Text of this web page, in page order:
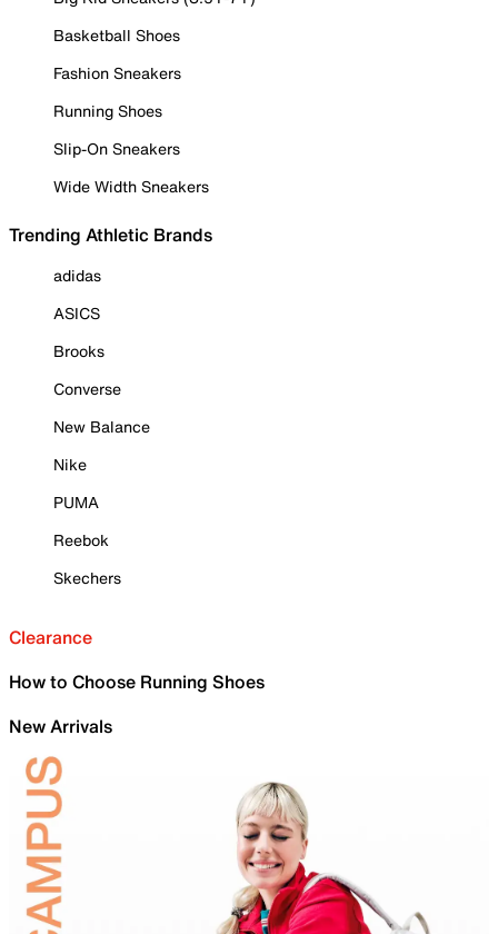
Basketball Shoes
Fashion Sneakers
Running Shoes
Slip-On Sneakers
Wide Width Sneakers
Trending Athletic Brands
adidas
ASICS
Brooks
Converse
New Balance
Nike
PUMA
Reebok
Skechers
Clearance
How to Choose Running Shoes
New Arrivals